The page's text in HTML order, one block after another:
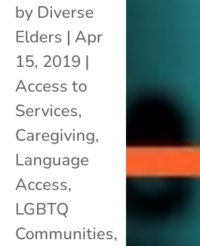
by Diverse
Elders | Apr
15, 2019 |
Access to
Services,
Caregiving,
Language
Access,
LGBTQ
Communities,